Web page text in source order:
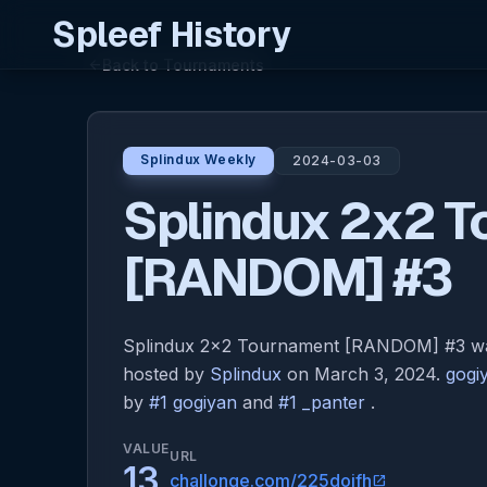
Spleef History
Back to Tournaments
Splindux Weekly 2024-03-03
Splindux 2x2
[RANDOM] #3
Splindux 2x2 Tournament [RANDOM] #3
hosted by Splindux on March 3, 2024.
by #1 gogiyan and #1 _panter .
VALUEURL
challonge.com/225doifhopen_in_new